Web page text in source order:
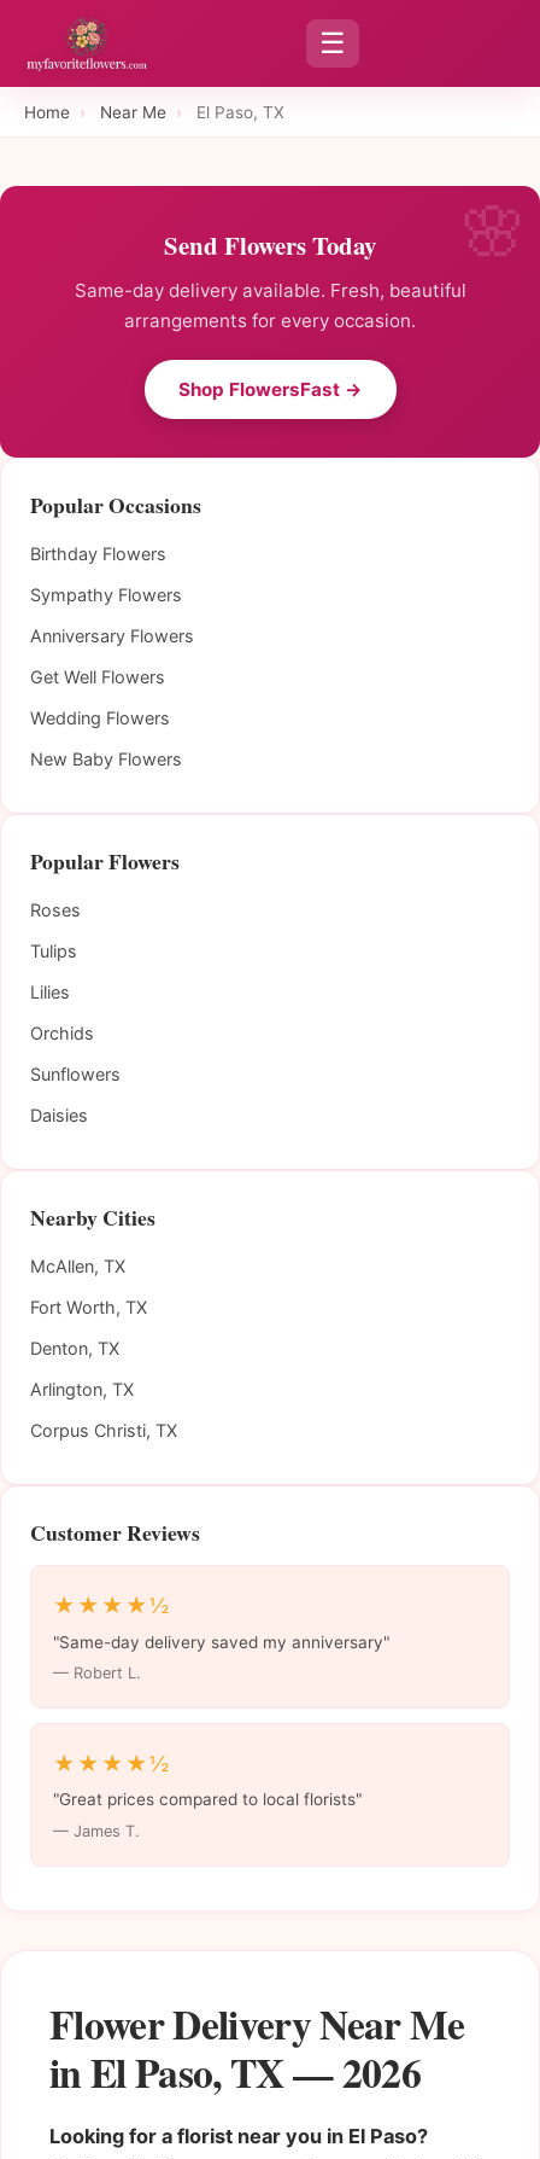
☰
Home › Near Me › El Paso, TX
Flower Delivery Near Me
in El Paso, TX — 2026
Looking for a florist near you in El Paso?
Send Flowers Today
Same-day delivery available. Fresh, beautiful
arrangements for every occasion.
Shop FlowersFast →
Popular Occasions
Birthday Flowers
Sympathy Flowers
Anniversary Flowers
Get Well Flowers
Wedding Flowers
New Baby Flowers
Popular Flowers
Roses
Tulips
Lilies
Orchids
Sunflowers
Daisies
Nearby Cities
McAllen, TX
Fort Worth, TX
Denton, TX
Arlington, TX
Corpus Christi, TX
Customer Reviews
★★★★½
"Same-day delivery saved my anniversary"
— Robert L.
★★★★½
"Great prices compared to local florists"
— James T.